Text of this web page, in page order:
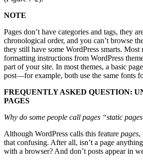
NOTE
Pages don’t have categories and tags, they
chronological order, and you can’t browse
they still have some WordPress smarts.
formatting instructions from WordPress
part of your site. In most themes, a basic
post—for example, both use the same fonts
FREQUENTLY ASKED QUESTION:
PAGES
Why do some people call pages “static
Although WordPress calls this feature pages,
that confusing. After all, isn’t a page
with a browser? And don’t posts appear in